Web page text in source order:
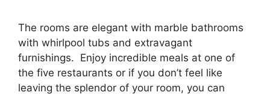
The rooms are elegant with marble bathrooms
with whirlpool tubs and extravagant
furnishings. Enjoy incredible meals at one of
the five restaurants or if you don’t feel like
leaving the splendor of your room, you can